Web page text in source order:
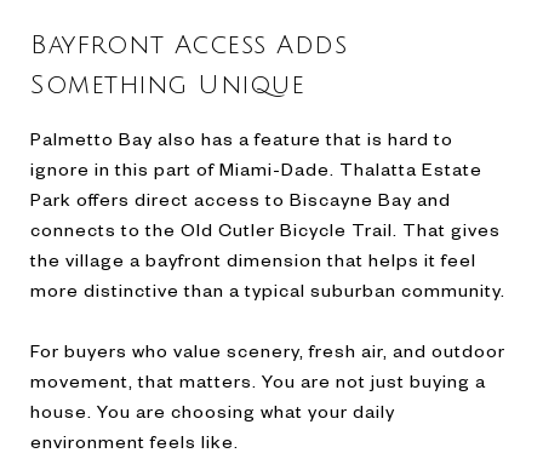
Bayfront Access Adds
Something Unique
Palmetto Bay also has a feature that is hard to
ignore in this part of Miami-Dade. Thalatta Estate
Park offers direct access to Biscayne Bay and
connects to the Old Cutler Bicycle Trail. That gives
the village a bayfront dimension that helps it feel
more distinctive than a typical suburban community.
For buyers who value scenery, fresh air, and outdoor
movement, that matters. You are not just buying a
house. You are choosing what your daily
environment feels like.